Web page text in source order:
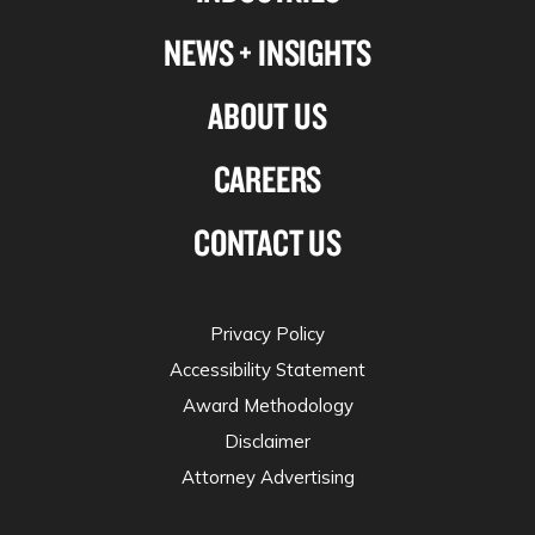
NEWS + INSIGHTS
ABOUT US
CAREERS
CONTACT US
Privacy Policy
Accessibility Statement
Award Methodology
Disclaimer
Attorney Advertising